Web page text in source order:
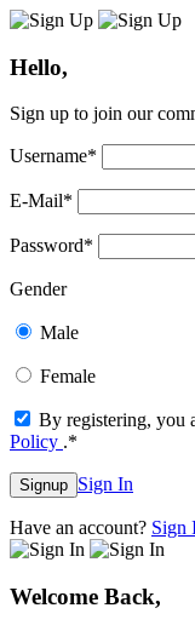
Hello,
Sign up to join our
Username*
E-Mail*
Password*
Gender
Male
Female
By registering, you
Policy .*
Signup Sign In
Have an account? Sign
Welcome Back,